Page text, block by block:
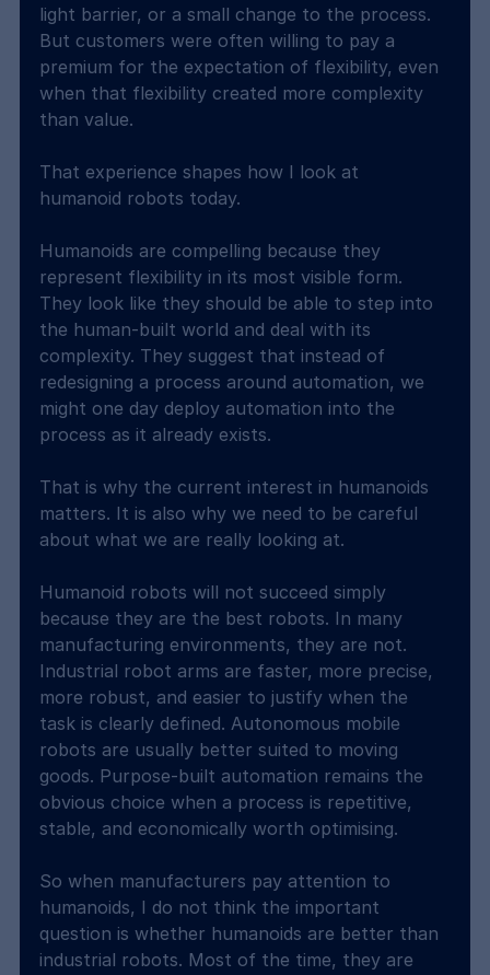
light barrier, or a small change to the process.
But customers were often willing to pay a
premium for the expectation of flexibility, even
when that flexibility created more complexity
than value.
That experience shapes how I look at
humanoid robots today.
Humanoids are compelling because they
represent flexibility in its most visible form.
They look like they should be able to step into
the human-built world and deal with its
complexity. They suggest that instead of
redesigning a process around automation, we
might one day deploy automation into the
process as it already exists.
That is why the current interest in humanoids
matters. It is also why we need to be careful
about what we are really looking at.
Humanoid robots will not succeed simply
because they are the best robots. In many
manufacturing environments, they are not.
Industrial robot arms are faster, more precise,
more robust, and easier to justify when the
task is clearly defined. Autonomous mobile
robots are usually better suited to moving
goods. Purpose-built automation remains the
obvious choice when a process is repetitive,
stable, and economically worth optimising.
So when manufacturers pay attention to
humanoids, I do not think the important
question is whether humanoids are better than
industrial robots. Most of the time, they are